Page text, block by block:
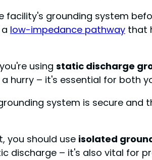
grounding system
low-impedance pathway that
using static discharge
hurry – it's essential for
system is secure and
you should use isolated
discharge – it's also vital for